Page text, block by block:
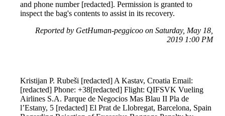
and phone number [redacted]. Permission is granted to
inspect the bag's contents to assist in its recovery.
Reported by GetHuman-peggicoo on Saturday, May 18,
2019 1:00 PM
Kristijan P. Rubeši [redacted] A Kastav, Croatia Email:
[redacted] Phone: +38[redacted] Flight: QIFSVK Vueling
Airlines S.A. Parque de Negocios Mas Blau II Pla de
l’Estany, 5 [redacted] El Prat de Llobregat, Barcelona, Spain